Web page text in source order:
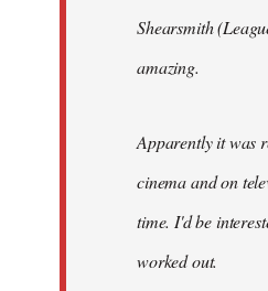
Shearsmith (
amazing.
Apparently it was
cinema and on
time. I'd be
worked out.